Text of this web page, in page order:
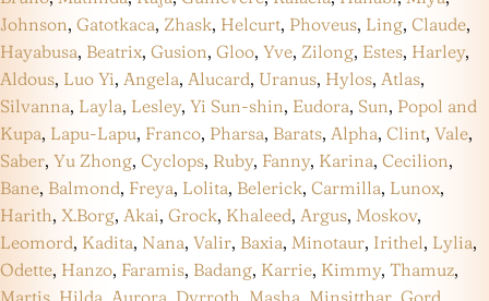
Johnson, Gatotkaca, Zhask, Helcurt, Phoveus, Ling, Claude,
Hayabusa, Beatrix, Gusion, Gloo, Yve, Zilong, Estes, Harley,
Aldous, Luo Yi, Angela, Alucard, Uranus, Hylos, Atlas,
Silvanna, Layla, Lesley, Yi Sun-shin, Eudora, Sun, Popol and
Kupa, Lapu-Lapu, Franco, Pharsa, Barats, Alpha, Clint, Vale,
Saber, Yu Zhong, Cyclops, Ruby, Fanny, Karina, Cecilion,
Bane, Balmond, Freya, Lolita, Belerick, Carmilla, Lunox,
Harith, X.Borg, Akai, Grock, Khaleed, Argus, Moskov,
Leomord, Kadita, Nana, Valir, Baxia, Minotaur, Irithel, Lylia,
Odette, Hanzo, Faramis, Badang, Karrie, Kimmy, Thamuz,